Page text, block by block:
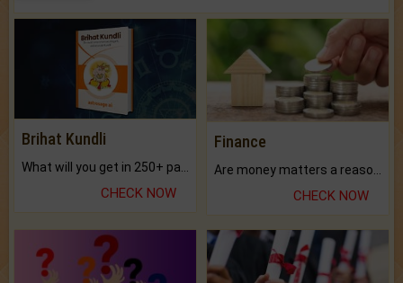
Brihat Kundli
CHECK NOW
Finance
CHECK NOW